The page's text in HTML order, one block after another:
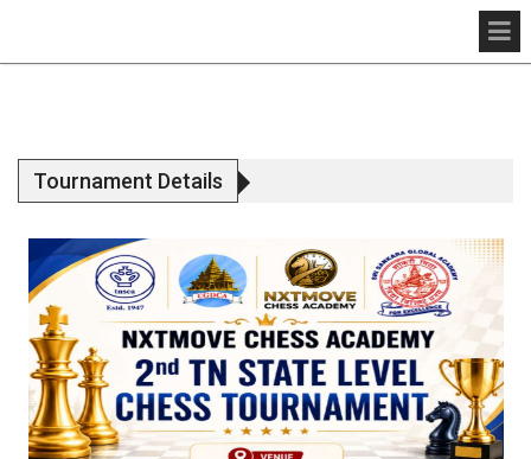
Tournament Details